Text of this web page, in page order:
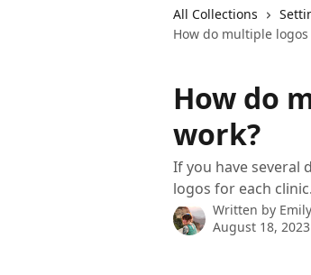
All Collections
How do multiple
How do
work?
If you have several
logos for each
Written by Emily
August 18, 2023